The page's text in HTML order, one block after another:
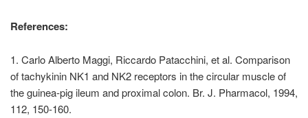
References:
1. Carlo Alberto Maggi, Riccardo Patacchini, et al. Comparison
of tachykinin NK1 and NK2 receptors in the circular muscle of
the guinea-pig ileum and proximal colon. Br. J. Pharmacol, 1994,
112, 150-160.